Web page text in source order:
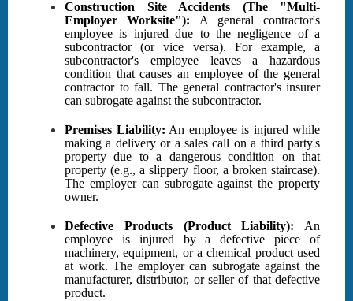
Construction Site Accidents (The "Multi-
Employer Worksite"): A general contractor's
employee is injured due to the negligence of a
subcontractor (or vice versa). For example, a
subcontractor's employee leaves a hazardous
condition that causes an employee of the general
contractor to fall. The general contractor's insurer
can subrogate against the subcontractor.
Premises Liability: An employee is injured while
making a delivery or a sales call on a third party's
property due to a dangerous condition on that
property (e.g., a slippery floor, a broken staircase).
The employer can subrogate against the property
owner.
Defective Products (Product Liability): An
employee is injured by a defective piece of
machinery, equipment, or a chemical product used
at work. The employer can subrogate against the
manufacturer, distributor, or seller of that defective
product.